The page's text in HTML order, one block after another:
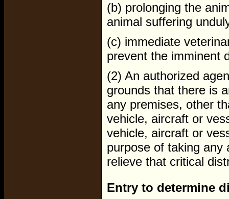
(b) prolonging the
animal suffering
(c) immediate
prevent the imminent
(2) An authorized
grounds that there is
any premises, other
vehicle, aircraft or
vehicle, aircraft or
purpose of taking any
relieve that critical
Entry to determine